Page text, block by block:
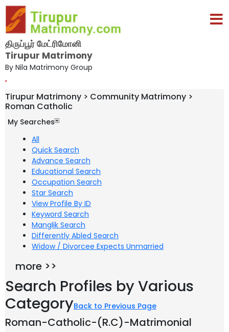
திருப்பூர் மேட்ரிமோனி
Tirupur Matrimony
By Nila Matrimony Group
,
Tirupur Matrimony > Community Matrimony >
Roman Catholic
My Searches
All
Quick Search
Advance Search
Educational Search
Occupation Search
Star Search
View Profile By ID
Keyword Search
Manglik Search
Differently Abled Search
Widow / Divorcee Expects Unmarried
more >>
Search Profiles by Various
CategoryBack to Previous Page
Roman-Catholic-(R.C)-Matrimonial